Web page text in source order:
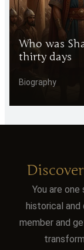
Who was
thirty days
Biography
You are
historical and
member and